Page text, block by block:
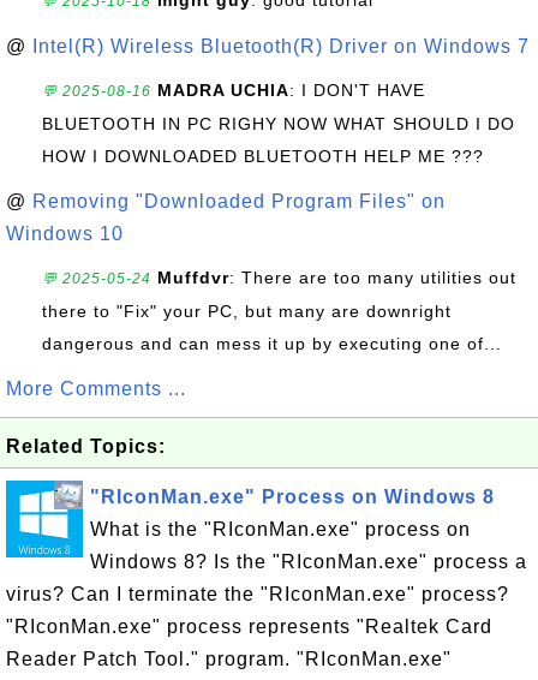
@ Intel(R) Wireless Bluetooth(R) Driver on Windows 7
💬 2025-08-16 MADRA UCHIA: I DON'T HAVE
BLUETOOTH IN PC RIGHY NOW WHAT SHOULD I DO
HOW I DOWNLOADED BLUETOOTH HELP ME ???
@ Removing "Downloaded Program Files" on
Windows 10
💬 2025-05-24 Muffdvr: There are too many utilities out
there to "Fix" your PC, but many are downright
dangerous and can mess it up by executing one of...
More Comments ...
Related Topics:
"RIconMan.exe" Process on Windows 8
What is the "RIconMan.exe" process on
Windows 8? Is the "RIconMan.exe" process a
virus? Can I terminate the "RIconMan.exe" process?
"RIconMan.exe" process represents "Realtek Card
Reader Patch Tool." program. "RIconMan.exe"